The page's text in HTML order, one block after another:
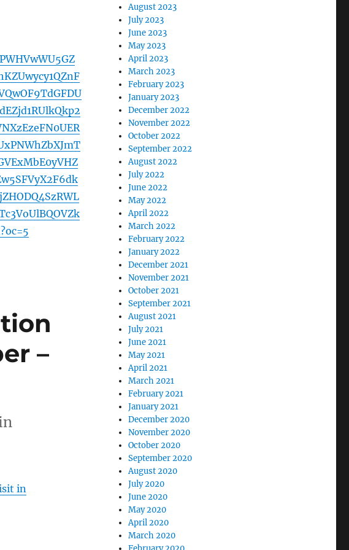
–
in
August 2023
July 2023
June 2023
May 2023
April 2023
March 2023
February 2023
January 2023
December 2022
November 2022
October 2022
September 2022
August 2022
July 2022
June 2022
May 2022
April 2022
March 2022
February 2022
January 2022
December 2021
November 2021
October 2021
September 2021
August 2021
July 2021
June 2021
May 2021
April 2021
March 2021
February 2021
January 2021
December 2020
November 2020
October 2020
September 2020
August 2020
July 2020
June 2020
May 2020
April 2020
March 2020